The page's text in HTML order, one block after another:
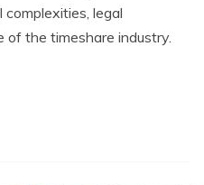
legal
of the timeshare industry.